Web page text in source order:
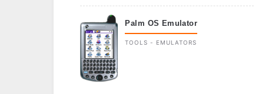
Palm OS Emulator
TOOLS - EMULATORS